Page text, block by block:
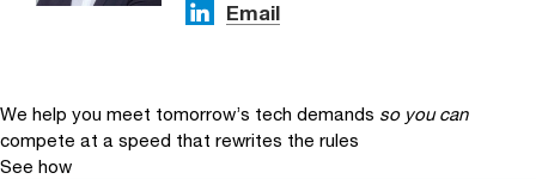
Email
We help you meet tomorrow’s tech demands so you can
compete at a speed that rewrites the rules
See how